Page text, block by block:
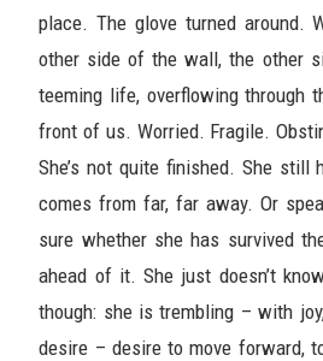
place. The glove turned around.
other side of the wall, the other
teeming life, overflowing through
front of us. Worried. Fragile.
She’s not quite finished. She still
comes from far, far away. Or
sure whether she has survived
ahead of it. She just doesn’t
though: she is trembling – with
desire – desire to move forward,